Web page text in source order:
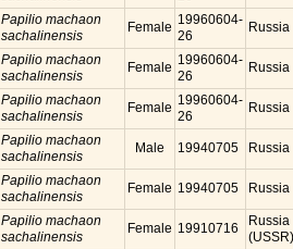
Papilio machaon
sachalinensis
Female 19960604-
26
Russia
Papilio machaon
sachalinensis
Female 19960604-
26
Russia
Papilio machaon
sachalinensis
Female 19960604-
26
Russia
Papilio machaon
sachalinensis
Male 19940705 Russia
Papilio machaon
sachalinensis
Female 19940705 Russia
Papilio machaon
sachalinensis
Female 19910716
Russia
(USSR)